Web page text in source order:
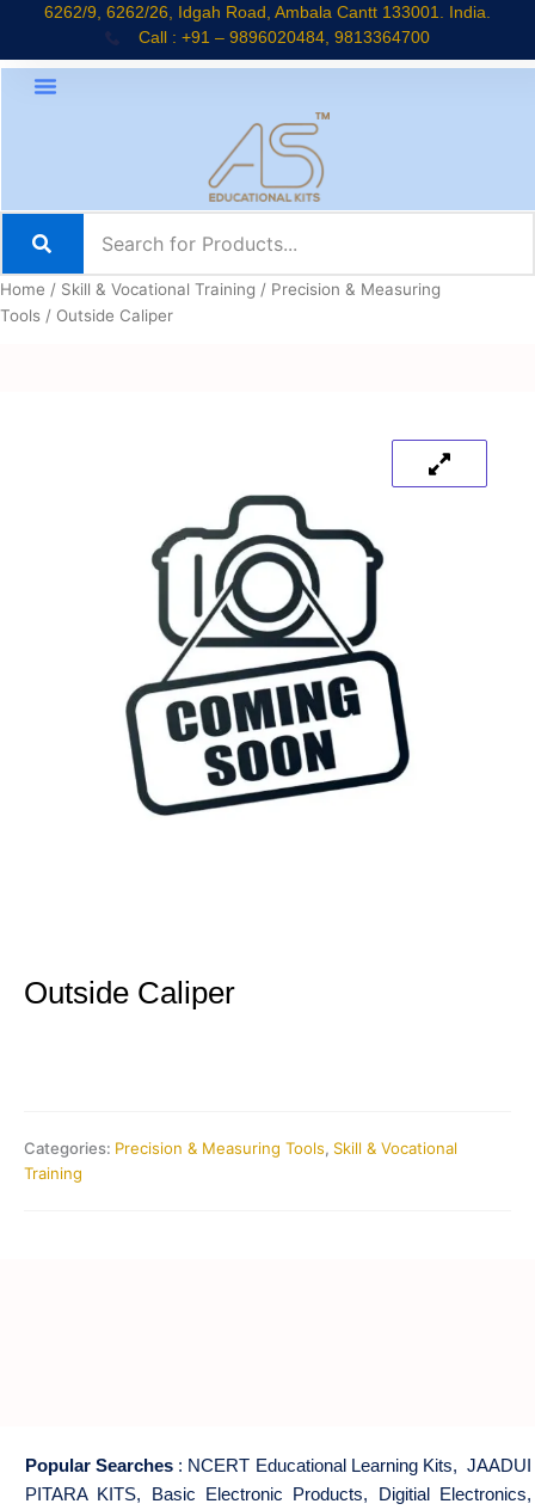
content
6262/9, 6262/26, Idgah Road, Ambala Cantt 133001. India.
Call : +91 – 9896020484, 9813364700
Home / Skill & Vocational Training / Precision & Measuring
Tools / Outside Caliper
Outside Caliper
Categories: Precision & Measuring Tools, Skill & Vocational
Training
Popular Searches : NCERT Educational Learning Kits, JAADUI
PITARA KITS, Basic Electronic Products, Digitial Electronics,